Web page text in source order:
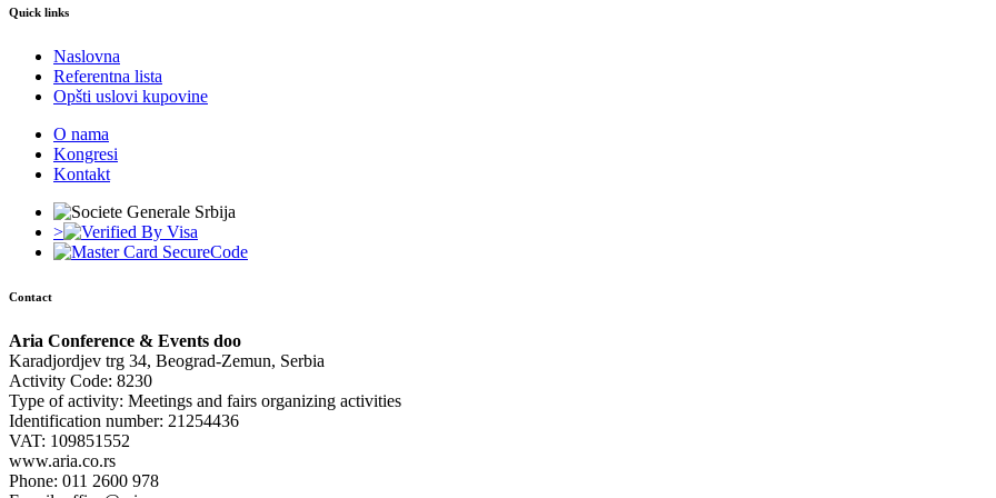
Quick links
Naslovna
Referentna lista
Opšti uslovi kupovine
O nama
Kongresi
Kontakt
>
Contact
Aria Conference & Events doo
Karadjordjev trg 34, Beograd-Zemun, Serbia
Activity Code: 8230
Type of activity: Meetings and fairs organizing activities
Identification number: 21254436
VAT: 109851552
www.aria.co.rs
Phone: 011 2600 978